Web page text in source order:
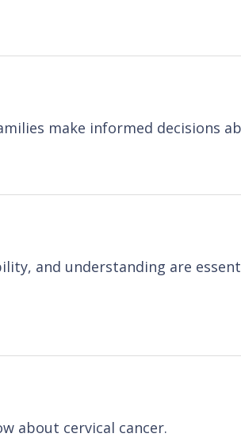
make informed decisions
and understanding are
about cervical cancer.